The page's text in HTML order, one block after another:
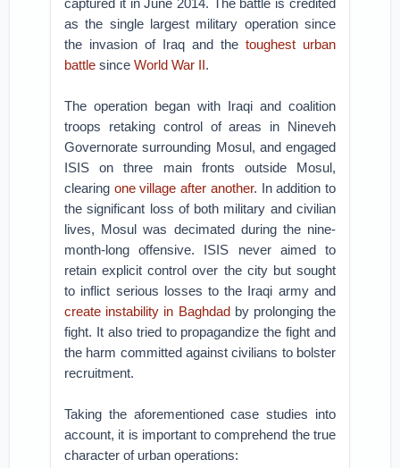
captured it in June 2014. The battle is credited
as the single largest military operation since
the invasion of Iraq and the toughest urban
battle sinceWorld War II.
The operation began with Iraqi and coalition
troops retaking control of areas in Nineveh
Governorate surrounding Mosul, and engaged
ISIS on three main fronts outside Mosul,
clearing one village after another. In addition to
the significant loss of both military and civilian
lives, Mosul was decimated during the nine-
month-long offensive. ISIS never aimed to
retain explicit control over the city but sought
to inflict serious losses to the Iraqi army and
create instability in Baghdadby prolonging the
fight. It also tried to propagandize the fight and
the harm committed against civilians to bolster
recruitment.
Taking the aforementioned case studies into
account, it is important to comprehend the true
character of urban operations: